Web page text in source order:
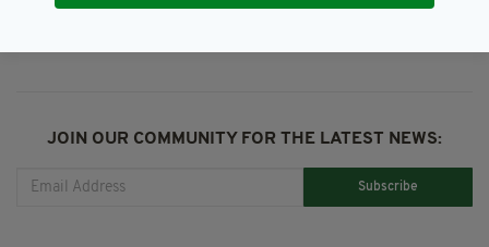
JOIN OUR COMMUNITY FOR THE LATEST NEWS:
Subscribe